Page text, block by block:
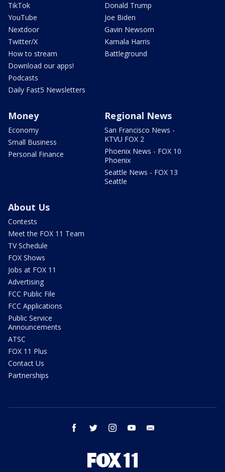
TikTok
YouTube
Nextdoor
Twitter/X
How to stream
Download our apps!
Podcasts
Daily Fast5 Newsletters
Donald Trump
Joe Biden
Gavin Newsom
Kamala Harris
Battleground
Money
Economy
Small Business
Personal Finance
Regional News
San Francisco News -
KTVU FOX 2
Phoenix News - FOX 10
Phoenix
Seattle News - FOX 13
Seattle
About Us
Contests
Meet the FOX 11 Team
TV Schedule
FOX Shows
Jobs at FOX 11
Advertising
FCC Public File
FCC Applications
Public Service
Announcements
ATSC
FOX 11 Plus
Contact Us
Partnerships
facebook twitter instagram youtube